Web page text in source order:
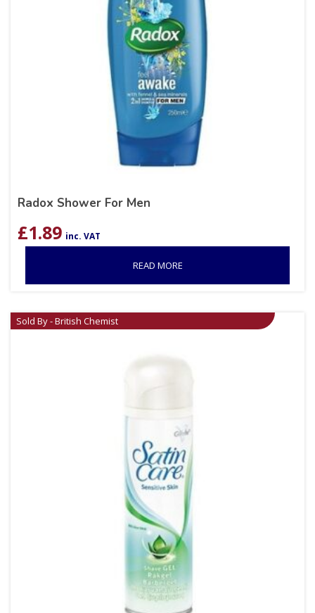
Radox Shower For Men
£1.89 inc. VAT
READ MORE
Sold By - British Chemist